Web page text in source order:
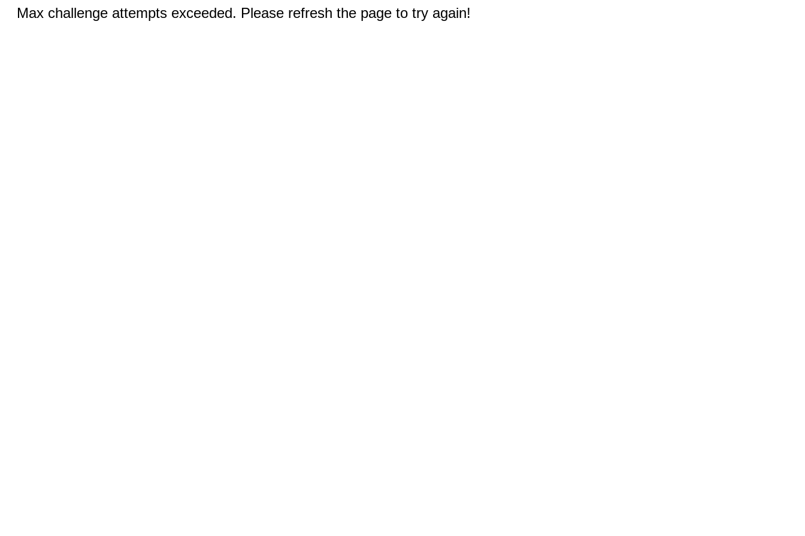
Max challenge attempts exceeded. Please refresh the page to try again!